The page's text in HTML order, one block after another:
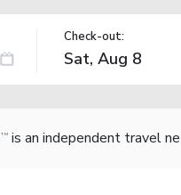
Check-out:
TM is an independent travel